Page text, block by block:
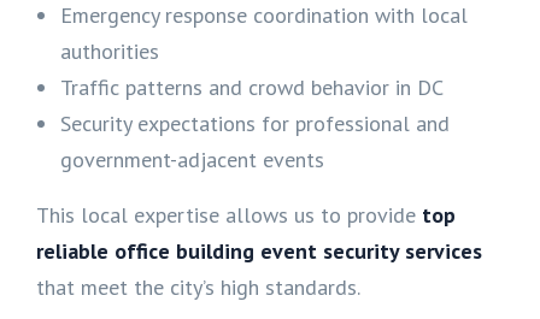
Emergency response coordination with local
authorities
Traffic patterns and crowd behavior in DC
Security expectations for professional and
government-adjacent events
This local expertise allows us to provide top
reliable office building event security services
that meet the city’s high standards.